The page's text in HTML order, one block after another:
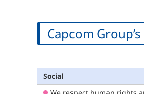
Capcom
Social